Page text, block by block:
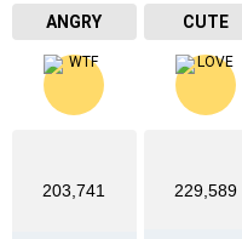
ANGRY CUTE
203,741 229,589